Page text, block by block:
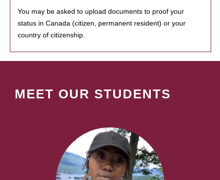
You may be asked to upload documents to proof your
status in Canada (citizen, permanent resident) or your
country of citizenship.
MEET OUR STUDENTS